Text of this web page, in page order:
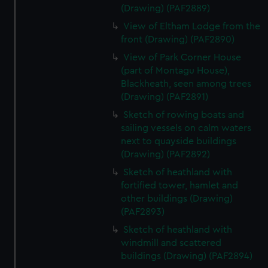
(Drawing) (PAF2889)
View of Eltham Lodge from the
front (Drawing) (PAF2890)
View of Park Corner House
(part of Montagu House),
Blackheath, seen among trees
(Drawing) (PAF2891)
Sketch of rowing boats and
sailing vessels on calm waters
next to quayside buildings
(Drawing) (PAF2892)
Sketch of heathland with
fortified tower, hamlet and
other buildings (Drawing)
(PAF2893)
Sketch of heathland with
windmill and scattered
buildings (Drawing) (PAF2894)